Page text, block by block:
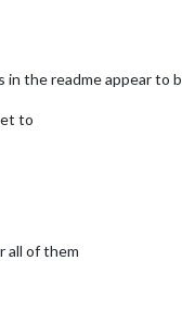
in the readme appear to
to
all of them